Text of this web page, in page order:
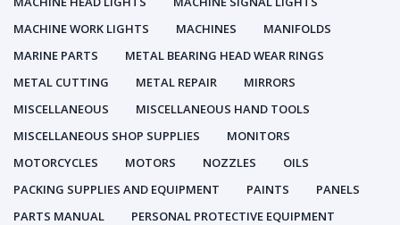
MACHINE WORK LIGHTS
MACHINES
MANIFOLDS
MARINE PARTS
METAL BEARING HEAD WEAR RINGS
METAL CUTTING
METAL REPAIR
MIRRORS
MISCELLANEOUS
MISCELLANEOUS HAND TOOLS
MISCELLANEOUS SHOP SUPPLIES
MONITORS
MOTORCYCLES
MOTORS NOZZLES
OILS
PACKING SUPPLIES AND EQUIPMENT
PAINTS
PANELS
PARTS MANUAL
PERSONAL PROTECTIVE EQUIPMENT